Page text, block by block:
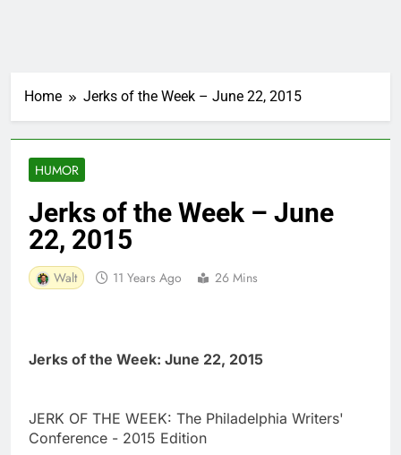
Home Jerks of the Week – June 22, 2015
HUMOR
Jerks of the Week – June
22, 2015
Walt 11 Years Ago 26 Mins
Jerks of the Week: June 22, 2015
JERK OF THE WEEK: The Philadelphia Writers'
Conference - 2015 Edition